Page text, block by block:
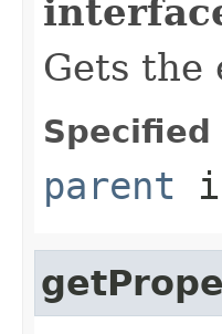
Gets the
Specified
parent